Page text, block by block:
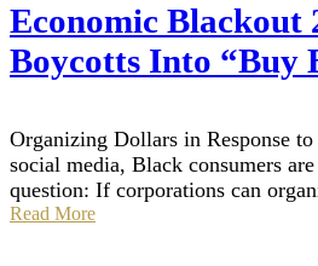
Economic Blackout
Boycotts Into “Buy
Organizing Dollars in Response
social media, Black consumers
question: If corporations can
Read More